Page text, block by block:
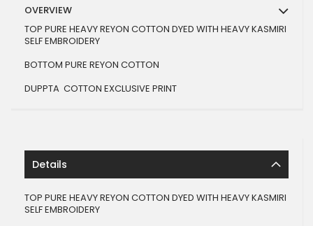
OVERVIEW
TOP PURE HEAVY REYON COTTON DYED WITH HEAVY KASMIRI
SELF EMBROIDERY
BOTTOM PURE REYON COTTON
DUPPTA COTTON EXCLUSIVE PRINT
Details
TOP PURE HEAVY REYON COTTON DYED WITH HEAVY KASMIRI
SELF EMBROIDERY